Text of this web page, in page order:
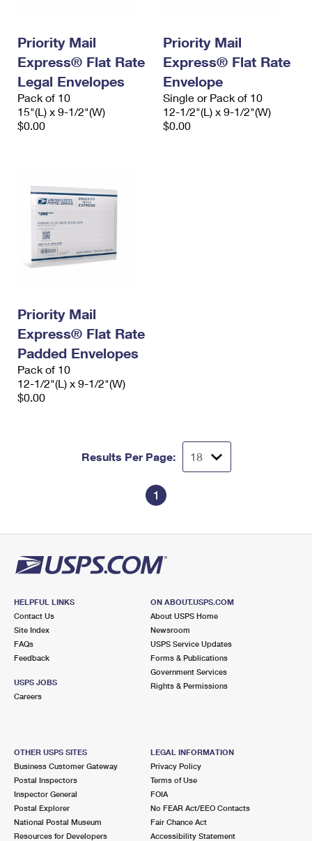
Priority Mail
Express® Flat Rate
Legal Envelopes
Pack of 10
15"(L) x 9-1/2"(W)
$0.00
Priority Mail
Express® Flat Rate
Envelope
Single or Pack of 10
12-1/2"(L) x 9-1/2"(W)
$0.00
Priority Mail
Express® Flat Rate
Padded Envelopes
Pack of 10
12-1/2"(L) x 9-1/2"(W)
$0.00
Results Per Page:
1
HELPFUL LINKS
Contact Us
Site Index
FAQs
Feedback
USPS JOBS
Careers
ON ABOUT.USPS.COM
About USPS Home
Newsroom
USPS Service Updates
Forms & Publications
Government Services
Rights & Permissions
OTHER USPS SITES
Business Customer Gateway
Postal Inspectors
Inspector General
Postal Explorer
National Postal Museum
Resources for Developers
LEGAL INFORMATION
Privacy Policy
Terms of Use
FOIA
No FEAR Act/EEO Contacts
Fair Chance Act
Accessibility Statement